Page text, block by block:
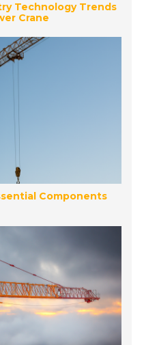
Technology Trends
Crane
Components